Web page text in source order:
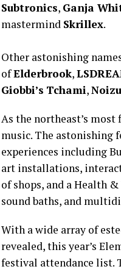
Subtronics, Ganja
mastermind Skrillex.
Other astonishing
ofElderbrook,
Giobbi’s Tchami,Noizu
As the northeast’s
music. The astonishing
experiences including
art installations,
of shops, and a Health
sound baths, and
With a wide array of
revealed, this year’s
festival attendance list.